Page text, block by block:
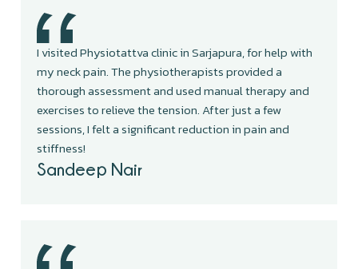
I visited Physiotattva clinic in Sarjapura, for help with
my neck pain. The physiotherapists provided a
thorough assessment and used manual therapy and
exercises to relieve the tension. After just a few
sessions, I felt a significant reduction in pain and
stiffness!
Sandeep Nair